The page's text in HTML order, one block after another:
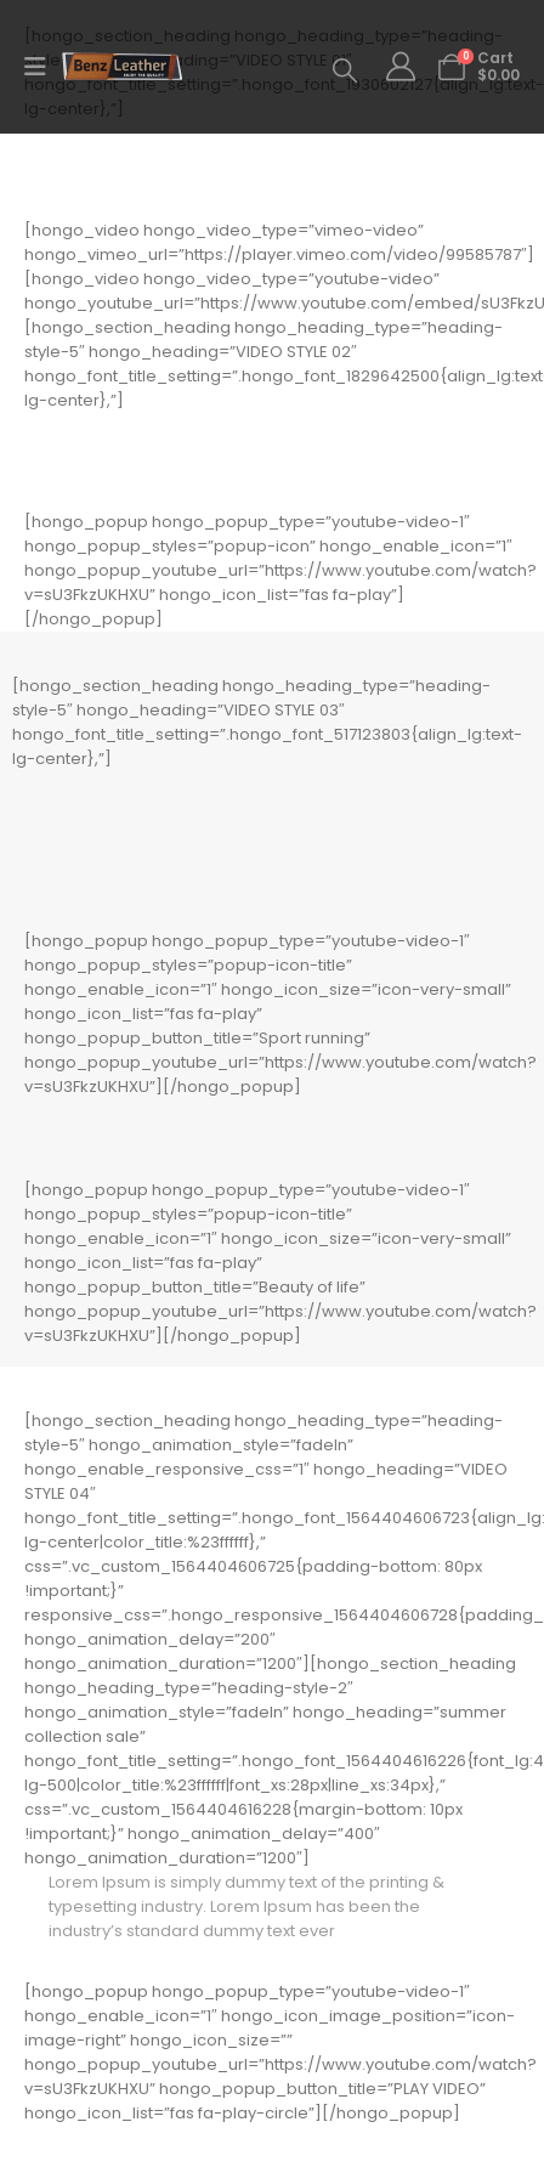
0
Cart
$0.00
[hongo_section_heading hongo_heading_type=”heading-
style-5″ hongo_heading=”VIDEO STYLE 01″
hongo_font_title_setting=”.hongo_font_1930602127{align_lg:text-
lg-center},”]
[hongo_video hongo_video_type=”vimeo-video”
hongo_vimeo_url=”https://player.vimeo.com/video/99585787″]
[hongo_video hongo_video_type=”youtube-video”
hongo_youtube_url=”https://www.youtube.com/embed/
[hongo_section_heading hongo_heading_type=”heading-
style-5″ hongo_heading=”VIDEO STYLE 02″
lg-center},”]
[hongo_popup hongo_popup_type=”youtube-video-1″
hongo_popup_styles=”popup-icon” hongo_enable_icon=”1″
hongo_popup_youtube_url=”https://www.youtube.com/watch?
v=sU3FkzUKHXU” hongo_icon_list=”fas fa-play”]
[/hongo_popup]
[hongo_section_heading hongo_heading_type=”heading-
style-5″ hongo_heading=”VIDEO STYLE 03″
hongo_font_title_setting=”.hongo_font_517123803{align_lg:text-
lg-center},”]
[hongo_popup hongo_popup_type=”youtube-video-1″
hongo_popup_styles=”popup-icon-title”
hongo_enable_icon=”1″ hongo_icon_size=”icon-very-small”
hongo_icon_list=”fas fa-play”
hongo_popup_button_title=”Sport running”
hongo_popup_youtube_url=”https://www.youtube.com/watch?
v=sU3FkzUKHXU”][/hongo_popup]
[hongo_popup hongo_popup_type=”youtube-video-1″
hongo_popup_styles=”popup-icon-title”
hongo_enable_icon=”1″ hongo_icon_size=”icon-very-small”
hongo_icon_list=”fas fa-play”
hongo_popup_button_title=”Beauty of life”
hongo_popup_youtube_url=”https://www.youtube.com/watch?
v=sU3FkzUKHXU”][/hongo_popup]
[hongo_section_heading hongo_heading_type=”heading-
style-5″ hongo_animation_style=”fadeIn”
hongo_enable_responsive_css=”1″ hongo_heading=”VIDEO
STYLE 04″
lg-center|color_title:%23ffffff},”
css=”.vc_custom_1564404606725{padding-bottom: 80px
!important;}”
hongo_animation_delay=”200″
hongo_animation_duration=”1200″][hongo_section_heading
hongo_heading_type=”heading-style-2″
hongo_animation_style=”fadeIn” hongo_heading=”summer
collection sale”
lg-500|color_title:%23ffffff|font_xs:28px|line_xs:34px},”
css=”.vc_custom_1564404616228{margin-bottom: 10px
!important;}” hongo_animation_delay=”400″
hongo_animation_duration=”1200″]
Lorem Ipsum is simply dummy text of the printing &
typesetting industry. Lorem Ipsum has been the
industry’s standard dummy text ever
[hongo_popup hongo_popup_type=”youtube-video-1″
hongo_enable_icon=”1″ hongo_icon_image_position=”icon-
image-right” hongo_icon_size=””
hongo_popup_youtube_url=”https://www.youtube.com/watch?
v=sU3FkzUKHXU” hongo_popup_button_title=”PLAY VIDEO”
hongo_icon_list=”fas fa-play-circle”][/hongo_popup]